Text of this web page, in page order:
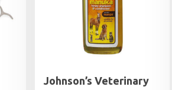
Johnson’s Veterinary